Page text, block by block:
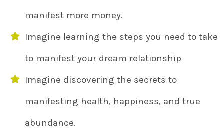
manifest more money.
Imagine learning the steps you need to take
to manifest your dream relationship
Imagine discovering the secrets to
manifesting health, happiness, and true
abundance.